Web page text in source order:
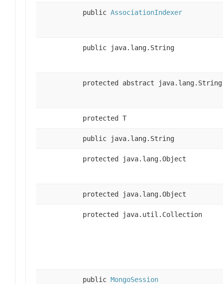
public AssociationIndexer
public java.lang.String
protected abstract java.lang.String
protected T
public java.lang.String
protected java.lang.Object
protected java.lang.Object
protected java.util.Collection
public MongoSession